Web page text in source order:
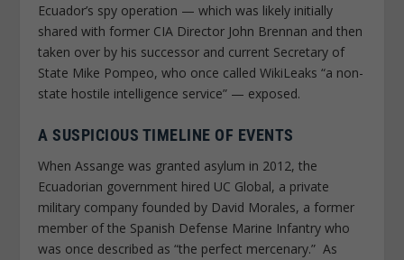
Ecuador’s spy operation — which was likely initially
shared with former CIA Director John Brennan and then
taken over by his successor and current Secretary of
State Mike Pompeo, who once called WikiLeaks “a non-
state hostile intelligence service” — exposed.
A SUSPICIOUS TIMELINE OF EVENTS
When Assange was granted asylum in 2012, the
Ecuadorian government hired UC Global, a private
military company founded by David Morales, a former
member of the Spanish Defense Marine Infantry who
was once described as “the perfect mercenary.” As